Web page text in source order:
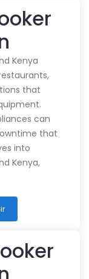
Kenya
that
can
that
into
Kenya,